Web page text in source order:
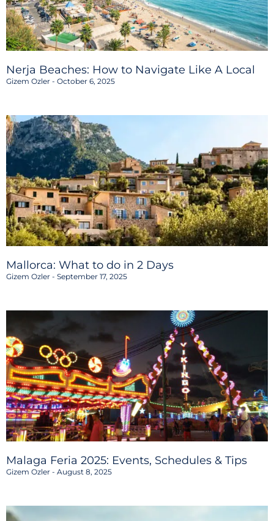
Nerja Beaches: How to Navigate Like A Local
Gizem Ozler October 6, 2025
Mallorca: What to do in 2 Days
Gizem Ozler September 17, 2025
Malaga Feria 2025: Events, Schedules & Tips
Gizem Ozler August 8, 2025